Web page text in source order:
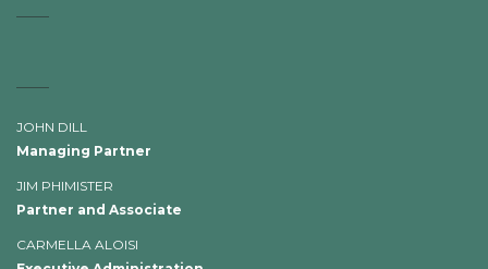
JOHN DILL
Managing Partner
JIM PHIMISTER
Partner and Associate
CARMELLA ALOISI